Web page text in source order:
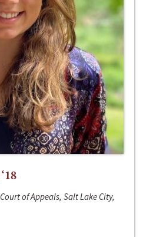
of Appeals, Salt Lake City,